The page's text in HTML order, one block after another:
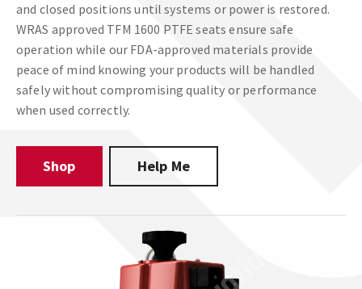
and closed positions until systems or power is restored.
WRAS approved TFM 1600 PTFE seats ensure safe
operation while our FDA-approved materials provide
peace of mind knowing your products will be handled
safely without compromising quality or performance
when used correctly.
Shop Help Me